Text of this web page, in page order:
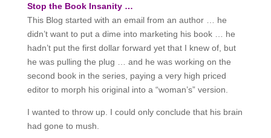
Stop the Book Insanity …
This Blog started with an email from an author … he
didn’t want to put a dime into marketing his book … he
hadn’t put the first dollar forward yet that I knew of, but
he was pulling the plug … and he was working on the
second book in the series, paying a very high priced
editor to morph his original into a “woman’s” version.
I wanted to throw up. I could only conclude that his brain
had gone to mush.